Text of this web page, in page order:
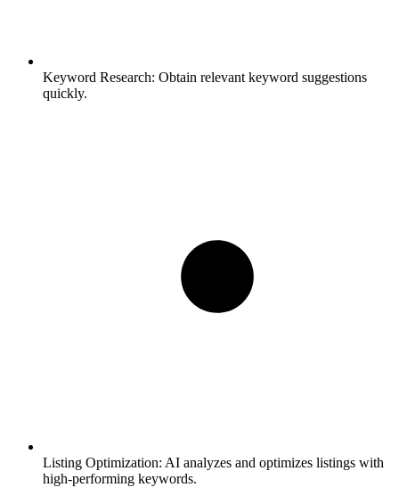
Keyword Research: Obtain relevant keyword suggestions
quickly.
Listing Optimization: AI analyzes and optimizes listings with
high-performing keywords.